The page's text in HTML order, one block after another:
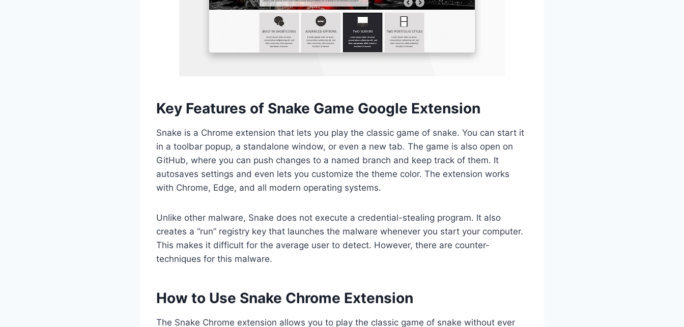
Key Features of Snake Game Google Extension
Snake is a Chrome extension that lets you play the classic game of snake. You can start it
in a toolbar popup, a standalone window, or even a new tab. The game is also open on
GitHub, where you can push changes to a named branch and keep track of them. It
autosaves settings and even lets you customize the theme color. The extension works
with Chrome, Edge, and all modern operating systems.
Unlike other malware, Snake does not execute a credential-stealing program. It also
creates a “run” registry key that launches the malware whenever you start your computer.
This makes it difficult for the average user to detect. However, there are counter-
techniques for this malware.
How to Use Snake Chrome Extension
The Snake Chrome extension allows you to play the classic game of snake without ever